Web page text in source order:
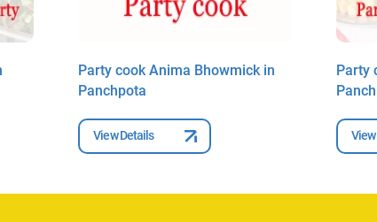
Party cook Anima Bhowmick in
Panchpota
View Details
Party